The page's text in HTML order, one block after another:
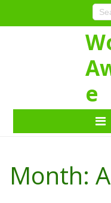
Content
e
Month: